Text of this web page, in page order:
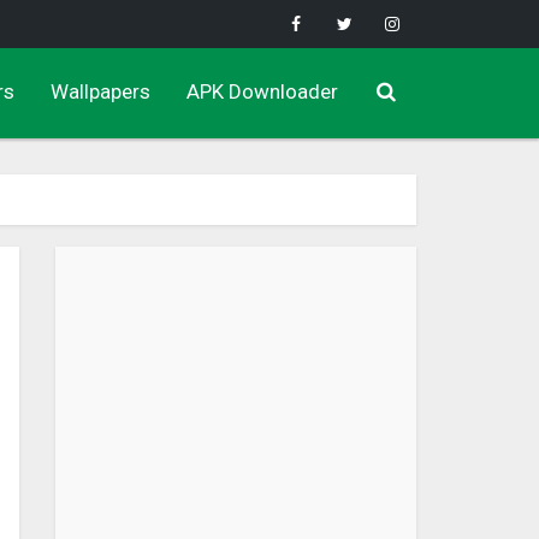
Wallpapers APK Downloader